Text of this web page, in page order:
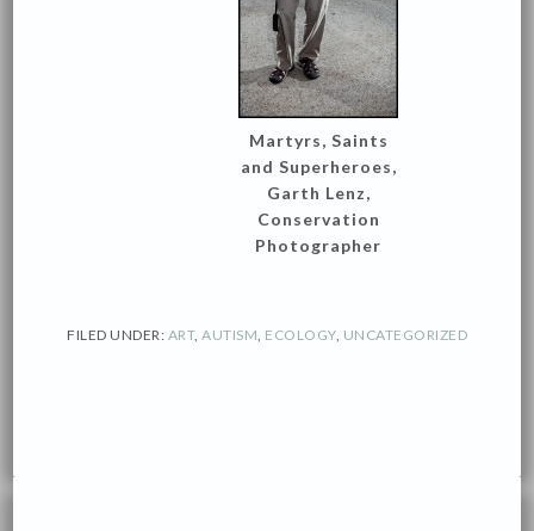
Martyrs, Saints
and Superheroes,
Garth Lenz,
Conservation
Photographer
FILED UNDER: ART, AUTISM, ECOLOGY, UNCATEGORIZED